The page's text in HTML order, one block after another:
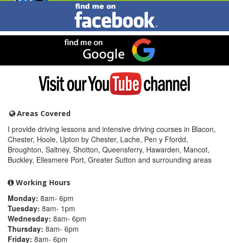
Find
me
on
Facebook
me
on
Google
Visit
YouTube
Areas Covered
I provide driving lessons and intensive driving courses in Blacon,
Chester, Hoole, Upton by Chester, Lache, Pen y Ffordd,
Broughton, Saltney, Shotton, Queensferry, Hawarden, Mancot,
Buckley, Ellesmere Port, Greater Sutton and surrounding areas
Working Hours
Monday: 8am- 6pm
Tuesday: 8am- 1pm
Wednesday: 8am- 6pm
Thursday: 8am- 6pm
Friday: 8am- 6pm